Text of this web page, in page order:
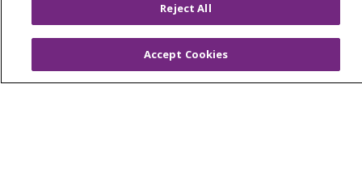
© 2026 Trinity Health
CONTACT US
OUR COMMUNITY
OUR IMPACT
Reject All
Accept Cookies